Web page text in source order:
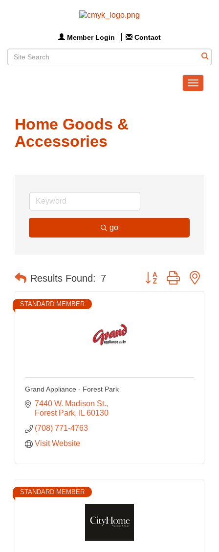
Member Login Contact
Toggle
Home Goods &
Accessories
go
Results Found: 7 Button group with
STANDARD MEMBER
Grand Appliance - Forest Park
7440 W. Madison St.
Forest Park
IL 60130
(708) 771-4763
Visit Website
STANDARD MEMBER